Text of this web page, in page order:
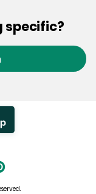
specific?